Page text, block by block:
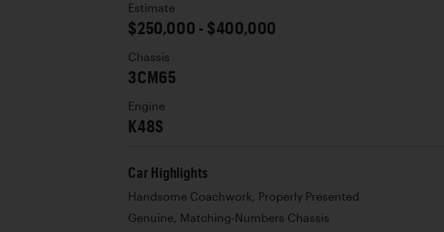
Estimate
$250,000 - $400,000
Chassis
3CM65
Engine
K48S
Car Highlights
Handsome Coachwork, Properly Presented
Genuine, Matching-Numbers Chassis